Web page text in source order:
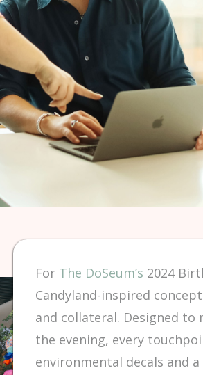
For The DoSeum’s 2024
Candyland-inspired
and collateral. Designed
the evening, every
environmental decals and